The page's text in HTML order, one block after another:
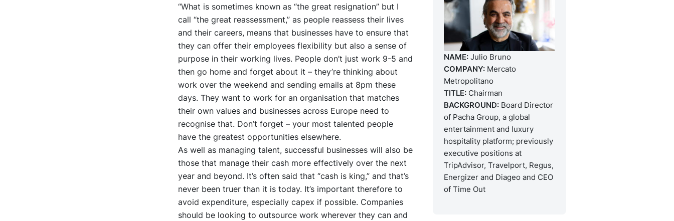
NAME: Julio Bruno
COMPANY: Mercato
Metropolitano
TITLE: Chairman
BACKGROUND: Board Director
of Pacha Group, a global
entertainment and luxury
hospitality platform; previously
executive positions at
TripAdvisor, Travelport, Regus,
Energizer and Diageo and CEO
of Time Out
“What is sometimes known as “the great resignation” but I
call “the great reassessment,” as people reassess their lives
and their careers, means that businesses have to ensure that
they can offer their employees flexibility but also a sense of
purpose in their working lives. People don’t just work 9-5 and
then go home and forget about it – they’re thinking about
work over the weekend and sending emails at 8pm these
days. They want to work for an organisation that matches
their own values and businesses across Europe need to
recognise that. Don’t forget – your most talented people
have the greatest opportunities elsewhere.
As well as managing talent, successful businesses will also be
those that manage their cash more effectively over the next
year and beyond. It’s often said that “cash is king,” and that’s
never been truer than it is today. It’s important therefore to
avoid expenditure, especially capex if possible. Companies
should be looking to outsource work wherever they can and